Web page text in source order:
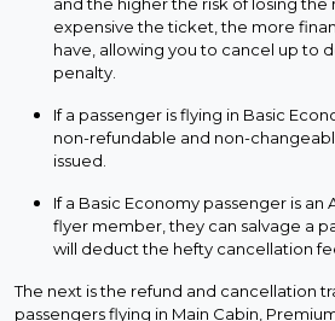
expensive the ticket, the more
have, allowing you to cancel up to
penalty.
If a passenger is flying in Basic
non-refundable and non-
issued.
If a Basic Economy passenger is
flyer member, they can salvage a
will deduct the hefty cancellation
The next is the refund and cancellation
passengers flying in Main Cabin,